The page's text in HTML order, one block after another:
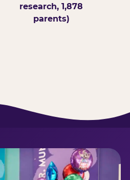
research, 1,878
parents)